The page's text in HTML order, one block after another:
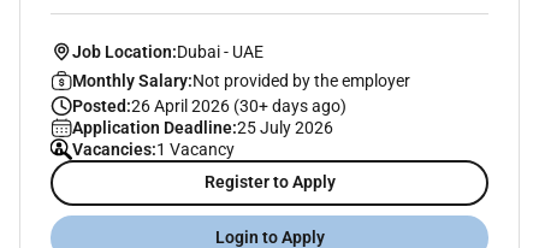
Job Location:Dubai- UAE
Monthly Salary:Not provided by the employer
Posted:26 April 2026 (30+ days ago)
Application Deadline:25 July 2026
Vacancies:1 Vacancy
Register to Apply
Login to Apply